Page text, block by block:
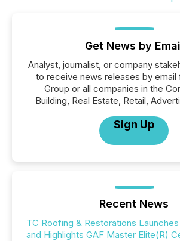
Get News by
Analyst, journalist, or company
to receive news releases by email
Group or all companies in the
Building, Real Estate, Retail,
Sign Up
Recent News
TC Roofing & Restorations
and Highlights GAF Master Elite(R)